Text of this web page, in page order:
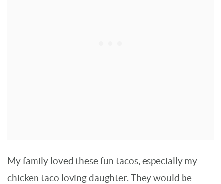
My family loved these fun tacos, especially my
chicken taco loving daughter. They would be